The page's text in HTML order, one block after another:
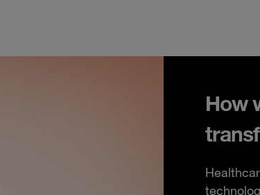
How